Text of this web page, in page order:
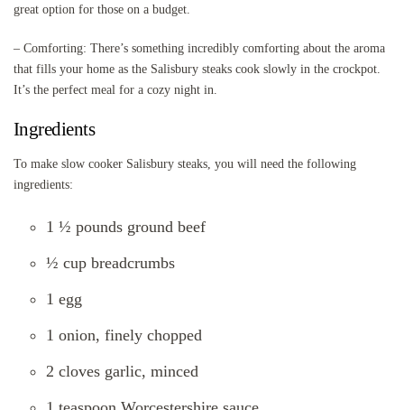
great option for those on a budget.
– Comforting: There’s something incredibly comforting about the aroma
that fills your home as the Salisbury steaks cook slowly in the crockpot.
It’s the perfect meal for a cozy night in.
Ingredients
To make slow cooker Salisbury steaks, you will need the following
ingredients:
1 ½ pounds ground beef
½ cup breadcrumbs
1 egg
1 onion, finely chopped
2 cloves garlic, minced